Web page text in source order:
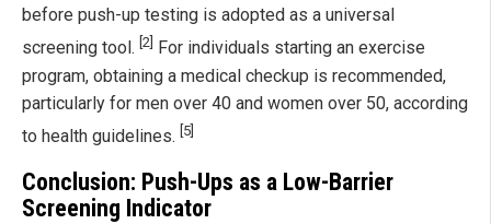
before push-up testing is adopted as a universal
screening tool. [2]
For individuals starting an exercise
program, obtaining a medical checkup is recommended,
particularly for men over 40 and women over 50, according
to health guidelines. [5]
Conclusion: Push-Ups as a Low-Barrier
Screening Indicator